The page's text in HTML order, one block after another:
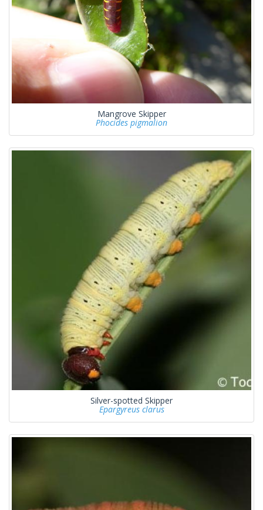
Mangrove Skipper
Phocides pigmalion
Silver-spotted Skipper
Epargyreus clarus